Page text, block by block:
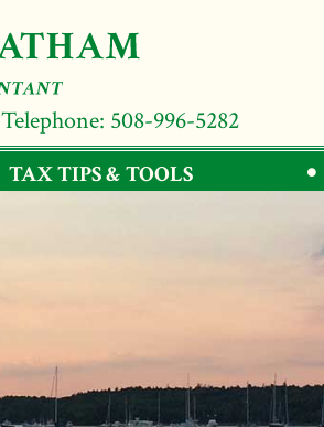
Telephone: 508-996-5282
TAX TIPS & TOOLS